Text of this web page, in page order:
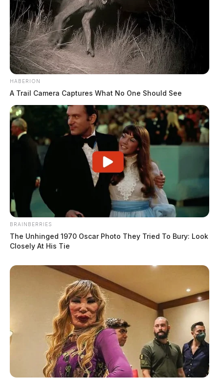
HABERION
A Trail Camera Captures What No One Should See
BRAINBERRIES
The Unhinged 1970 Oscar Photo They Tried To Bury: Look
Closely At His Tie